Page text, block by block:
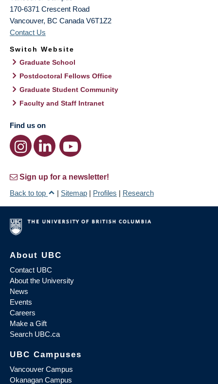
170-6371 Crescent Road
Vancouver, BC Canada V6T1Z2
Contact Us
Switch Website
Graduate School
Postdoctoral Fellows Office
Graduate Student Community
Faculty and Staff Intranet
Find us on
Sign up for a newsletter!
Back to top
| Sitemap | Profiles | Research
About UBC
Contact UBC
About the University
News
Events
Careers
Make a Gift
Search UBC.ca
UBC Campuses
Vancouver Campus
Okanagan Campus